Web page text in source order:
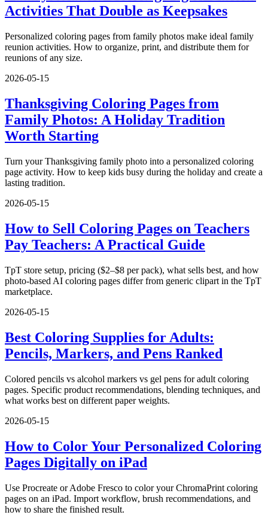
Activities That Double as Keepsakes
Personalized coloring pages from family photos make ideal family
reunion activities. How to organize, print, and distribute them for
reunions of any size.
2026-05-15
Thanksgiving Coloring Pages from
Family Photos: A Holiday Tradition
Worth Starting
Turn your Thanksgiving family photo into a personalized coloring
page activity. How to keep kids busy during the holiday and create a
lasting tradition.
2026-05-15
How to Sell Coloring Pages on Teachers
Pay Teachers: A Practical Guide
TpT store setup, pricing ($2–$8 per pack), what sells best, and how
photo-based AI coloring pages differ from generic clipart in the TpT
marketplace.
2026-05-15
Best Coloring Supplies for Adults:
Pencils, Markers, and Pens Ranked
Colored pencils vs alcohol markers vs gel pens for adult coloring
pages. Specific product recommendations, blending techniques, and
what works best on different paper weights.
2026-05-15
How to Color Your Personalized Coloring
Pages Digitally on iPad
Use Procreate or Adobe Fresco to color your ChromaPrint coloring
pages on an iPad. Import workflow, brush recommendations, and
how to share the finished result.